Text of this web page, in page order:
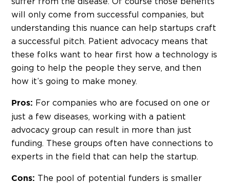
will only come from successful companies, but
understanding this nuance can help startups craft
a successful pitch. Patient advocacy means that
these folks want to hear first how a technology is
going to help the people they serve, and then
how it’s going to make money.
Pros: For companies who are focused on one or
just a few diseases, working with a patient
advocacy group can result in more than just
funding. These groups often have connections to
experts in the field that can help the startup.
Cons: The pool of potential funders is smaller